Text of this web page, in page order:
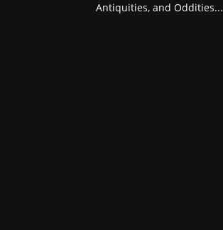
Antiquities, and Oddities...